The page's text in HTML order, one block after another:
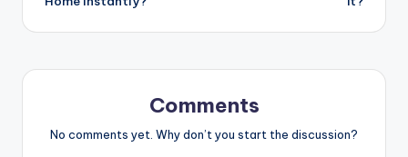
Comments
No comments yet. Why don’t you start the discussion?